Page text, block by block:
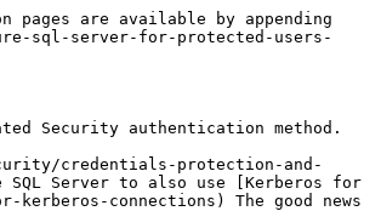
are available by appending
sql-server-for-protected-users-
Security authentication method.
credentials-protection-and-
Server to also use [Kerberos for
connections) The good news